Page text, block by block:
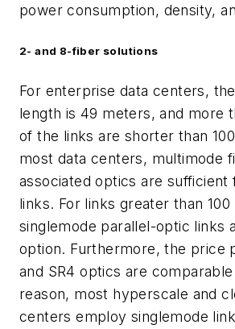
power consumption, density,
2- and 8-fiber solutions
For enterprise data centers,
length is 49 meters, and more
of the links are shorter than
most data centers, multimode
associated optics are
links. For links greater than
singlemode parallel-optic links
option. Furthermore, the price
and SR4 optics are
reason, most hyperscale and
centers employ singlemode